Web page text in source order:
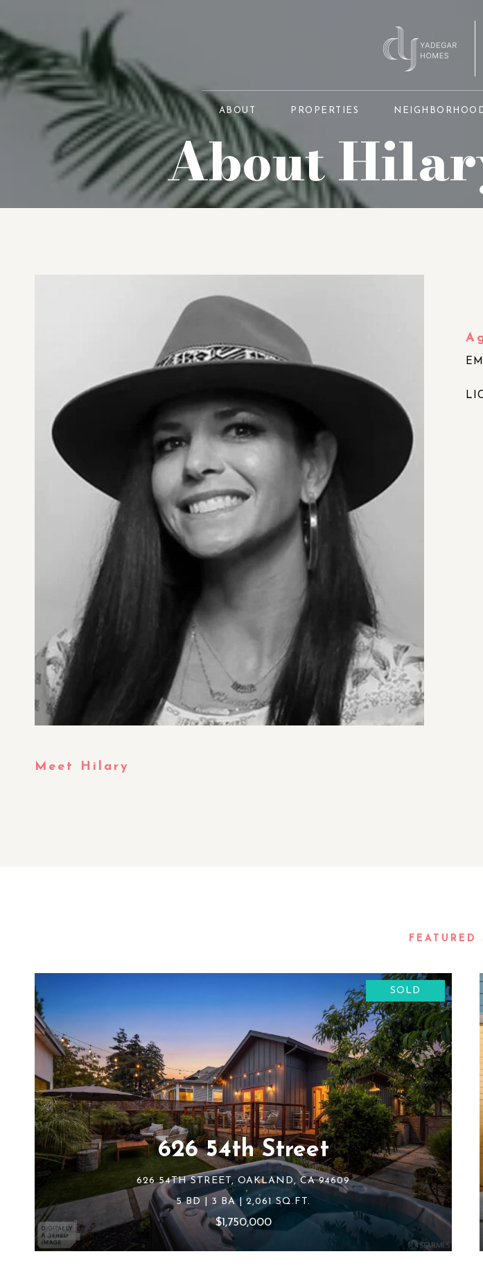
ABOUT PROPERTIES
About
Meet Hilary
SOLD
626 54th Street
626 54TH STREET, OAKLAND, CA 94609
5 BD | 3 BA | 2,061 SQ.FT.
$1,750,000